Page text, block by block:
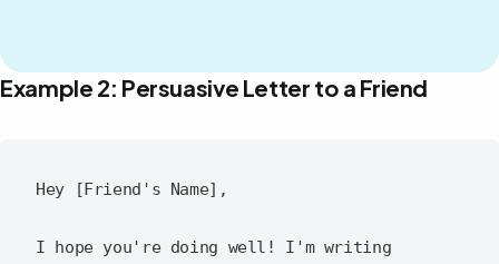
Example 2: Persuasive Letter to a Friend
Hey [Friend's Name],
I hope you're doing well! I'm writing